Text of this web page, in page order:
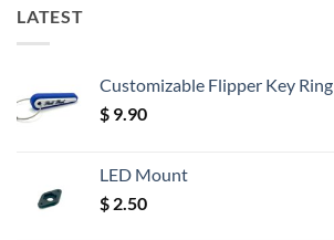
LATEST
Customizable Flipper Key Ring
$ 9.90
LED Mount
$ 2.50